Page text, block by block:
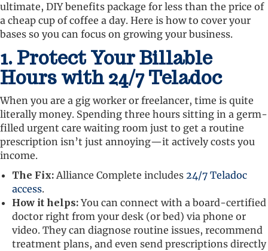
ultimate, DIY benefits package for less than the price of
a cheap cup of coffee a day. Here is how to cover your
bases so you can focus on growing your business.
1. Protect Your Billable
Hours with 24/7 Teladoc
When you are a gig worker or freelancer, time is quite
literally money. Spending three hours sitting in a germ-
filled urgent care waiting room just to get a routine
prescription isn’t just annoying—it actively costs you
income.
The Fix:Alliance Complete includes 24/7 Teladoc
access.
How it helps:You can connect with a board-certified
doctor right from your desk (or bed) via phone or
video. They can diagnose routine issues, recommend
treatment plans, and even send prescriptions directly